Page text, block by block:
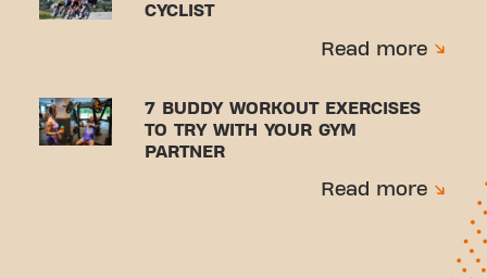
CYCLIST
Read more
7 BUDDY WORKOUT EXERCISES
TO TRY WITH YOUR GYM
PARTNER
Read more